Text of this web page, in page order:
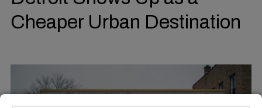
Cheaper Urban Destination